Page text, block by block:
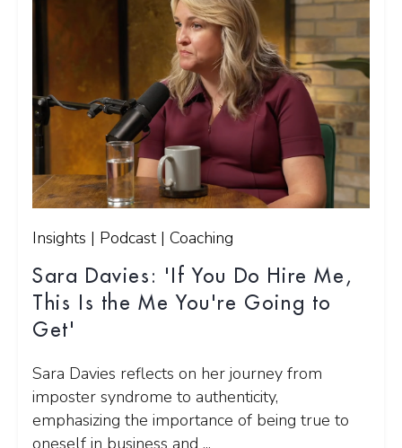
Insights | Podcast | Coaching
Sara Davies: 'If You Do Hire Me,
This Is the Me You're Going to
Get'
Sara Davies reflects on her journey from
imposter syndrome to authenticity,
emphasizing the importance of being true to
oneself in business and ...